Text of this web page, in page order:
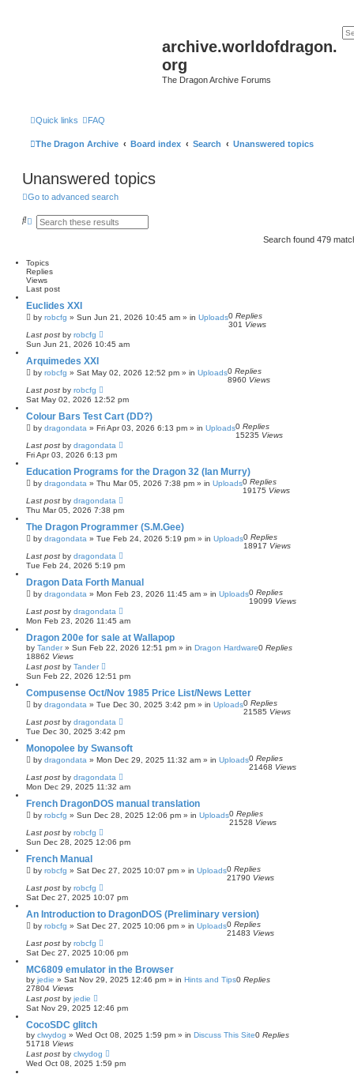
archive.worldofdragon.
org
The Dragon Archive Forums
Quick links FAQ
The Dragon Archive Board index Search Unanswered topics
Unanswered topics
Go to advanced search
S
h
A
c
e
d
s
e
a
r
c
h
Search found 479
Topics
Replies
Views
Last post
Euclides XXI
by robcfg » Sun Jun 21, 2026 10:45 am » in Uploads0 Replies
301 Views
Last post by robcfg
Sun Jun 21, 2026 10:45 am
Arquimedes XXI
by robcfg » Sat May 02, 2026 12:52 pm » in Uploads0 Replies
8960 Views
Last post by robcfg
Sat May 02, 2026 12:52 pm
Colour Bars Test Cart (DD?)
by dragondata » Fri Apr 03, 2026 6:13 pm » in Uploads0 Replies
15235 Views
Last post by dragondata
Fri Apr 03, 2026 6:13 pm
Education Programs for the Dragon 32 (Ian Murry)
by dragondata » Thu Mar 05, 2026 7:38 pm » in Uploads0 Replies
19175 Views
Last post by dragondata
Thu Mar 05, 2026 7:38 pm
The Dragon Programmer (S.M.Gee)
by dragondata » Tue Feb 24, 2026 5:19 pm » in Uploads0 Replies
18917 Views
Last post by dragondata
Tue Feb 24, 2026 5:19 pm
Dragon Data Forth Manual
by dragondata » Mon Feb 23, 2026 11:45 am » in Uploads0 Replies
19099 Views
Last post by dragondata
Mon Feb 23, 2026 11:45 am
Dragon 200e for sale at Wallapop
by Tander» Sun Feb 22, 2026 12:51 pm » in Dragon Hardware0 Replies
18862 Views
Last post by Tander
Sun Feb 22, 2026 12:51 pm
Compusense Oct/Nov 1985 Price List/News Letter
by dragondata » Tue Dec 30, 2025 3:42 pm » in Uploads0 Replies
21585 Views
Last post by dragondata
Tue Dec 30, 2025 3:42 pm
Monopolee by Swansoft
by dragondata » Mon Dec 29, 2025 11:32 am » in Uploads0 Replies
21468 Views
Last post by dragondata
Mon Dec 29, 2025 11:32 am
French DragonDOS manual translation
by robcfg » Sun Dec 28, 2025 12:06 pm » in Uploads0 Replies
21528 Views
Last post by robcfg
Sun Dec 28, 2025 12:06 pm
French Manual
by robcfg » Sat Dec 27, 2025 10:07 pm » in Uploads0 Replies
21790 Views
Last post by robcfg
Sat Dec 27, 2025 10:07 pm
An Introduction to DragonDOS (Preliminary version)
by robcfg » Sat Dec 27, 2025 10:06 pm » in Uploads0 Replies
21483 Views
Last post by robcfg
Sat Dec 27, 2025 10:06 pm
MC6809 emulator in the Browser
by jedie » Sat Nov 29, 2025 12:46 pm » in Hints and Tips0 Replies
27804 Views
Last post by jedie
Sat Nov 29, 2025 12:46 pm
CocoSDC glitch
by clwydog » Wed Oct 08, 2025 1:59 pm » in Discuss This Site0 Replies
51718 Views
Last post by clwydog
Wed Oct 08, 2025 1:59 pm